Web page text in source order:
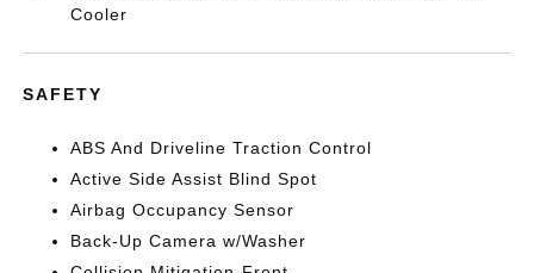
Cooler
SAFETY
ABS And Driveline Traction Control
Active Side Assist Blind Spot
Airbag Occupancy Sensor
Back-Up Camera w/Washer